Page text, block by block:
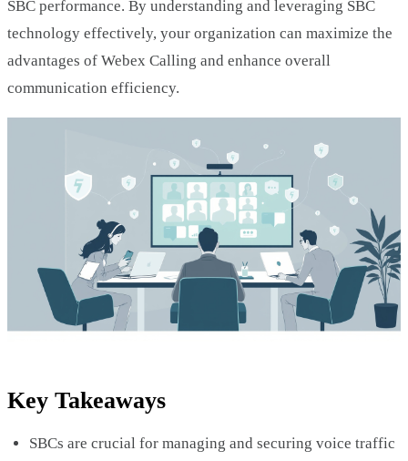
SBC performance. By understanding and leveraging SBC
technology effectively, your organization can maximize the
advantages of Webex Calling and enhance overall
communication efficiency.
Key Takeaways
SBCs are crucial for managing and securing voice traffic